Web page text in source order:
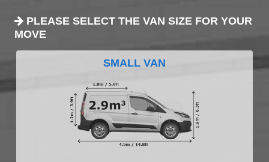
PLEASE SELECT THE VAN SIZE FOR YOUR
MOVE
SMALL VAN